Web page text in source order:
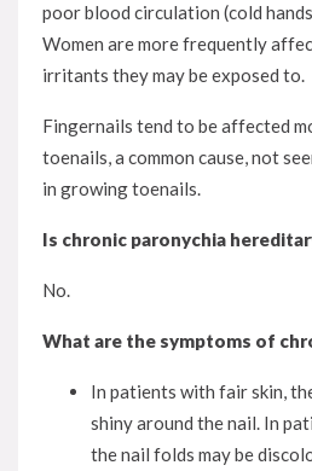
poor blood circulation (cold
Women are more frequently
irritants they may be exposed to.
Fingernails tend to be affected
toenails, a common cause, not
in growing toenails.
Is chronic paronychia
No.
What are the symptoms of
In patients with fair skin,
shiny around the nail. In
the nail folds may be